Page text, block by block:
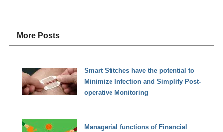
More Posts
Smart Stitches have the potential to
Minimize Infection and Simplify Post-
operative Monitoring
Managerial functions of Financial